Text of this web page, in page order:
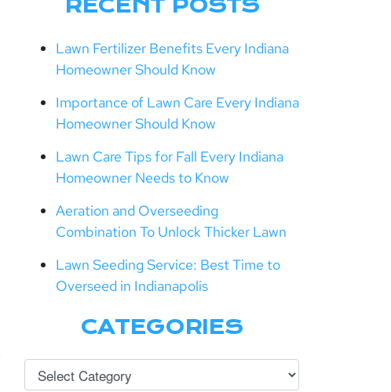
RECENT POSTS
Lawn Fertilizer Benefits Every Indiana
Homeowner Should Know
Importance of Lawn Care Every Indiana
Homeowner Should Know
Lawn Care Tips for Fall Every Indiana
Homeowner Needs to Know
Aeration and Overseeding
Combination To Unlock Thicker Lawn
Lawn Seeding Service: Best Time to
Overseed in Indianapolis
CATEGORIES